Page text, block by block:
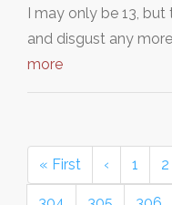
I may only be 13,
and disgust any
more
« First ‹ 1 2